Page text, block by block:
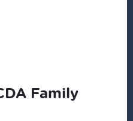
Family